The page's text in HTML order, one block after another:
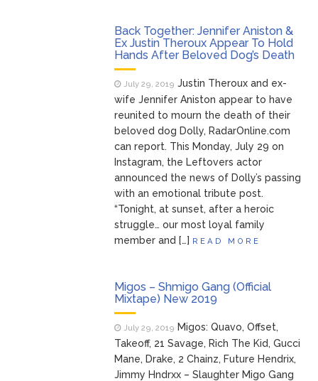
Back Together: Jennifer Aniston &
Ex Justin Theroux Appear To Hold
Hands After Beloved Dog’s Death
July 29, 2019 Justin Theroux and ex-
wife Jennifer Aniston appear to have
reunited to mourn the death of their
beloved dog Dolly, RadarOnline.com
can report. This Monday, July 29 on
Instagram, the Leftovers actor
announced the news of Dolly’s passing
with an emotional tribute post.
“Tonight, at sunset, after a heroic
struggle… our most loyal family
member and […] READ MORE
Migos – Shmigo Gang (Official
Mixtape) New 2019
July 29, 2019 Migos: Quavo, Offset,
Takeoff, 21 Savage, Rich The Kid, Gucci
Mane, Drake, 2 Chainz, Future Hendrix,
Jimmy Hndrxx – Slaughter Migo Gang